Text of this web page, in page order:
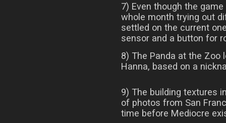
7) Even though the
whole month trying out
settled on the current
sensor and a button for
8) The Panda at the Zoo
Hanna, based on a
9) The building textures
of photos from San
time before Mediocre